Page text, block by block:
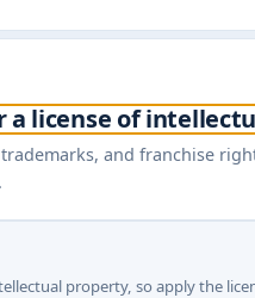
license of
and franchise
property, so apply the